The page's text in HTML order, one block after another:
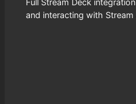
Full Stream Deck
and interacting with Stream